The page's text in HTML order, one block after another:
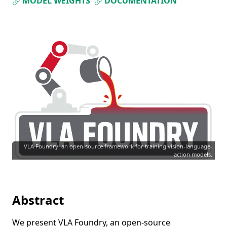
VLA Foundry: an open-source framework for training vision-language-
action models.
Abstract
We present VLA Foundry, an open-source